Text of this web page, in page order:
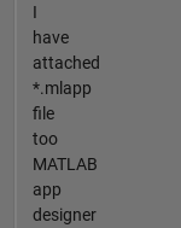
I
have
attached
*.mlapp
file
too
MATLAB
app
designer